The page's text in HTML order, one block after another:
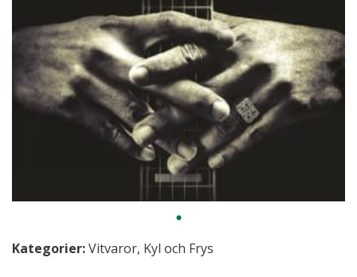
Kategorier:Vitvaror, Kyl och Frys